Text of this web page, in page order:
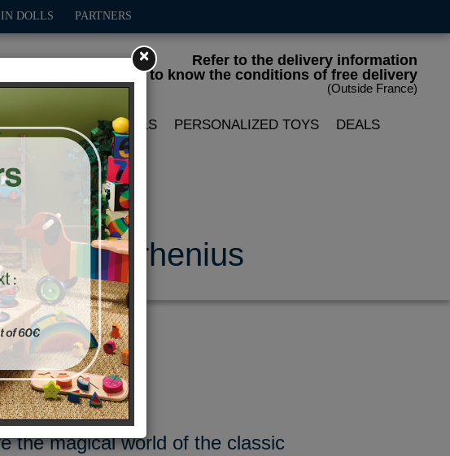
Refer to the delivery information
to know the conditions of free delivery
(Outside France)
DOLLS PARTNERS
PETITCOLLIN DOLLS PERSONALIZED TOYS DEALS
P.Arrhenius
the magical world of the classic
×